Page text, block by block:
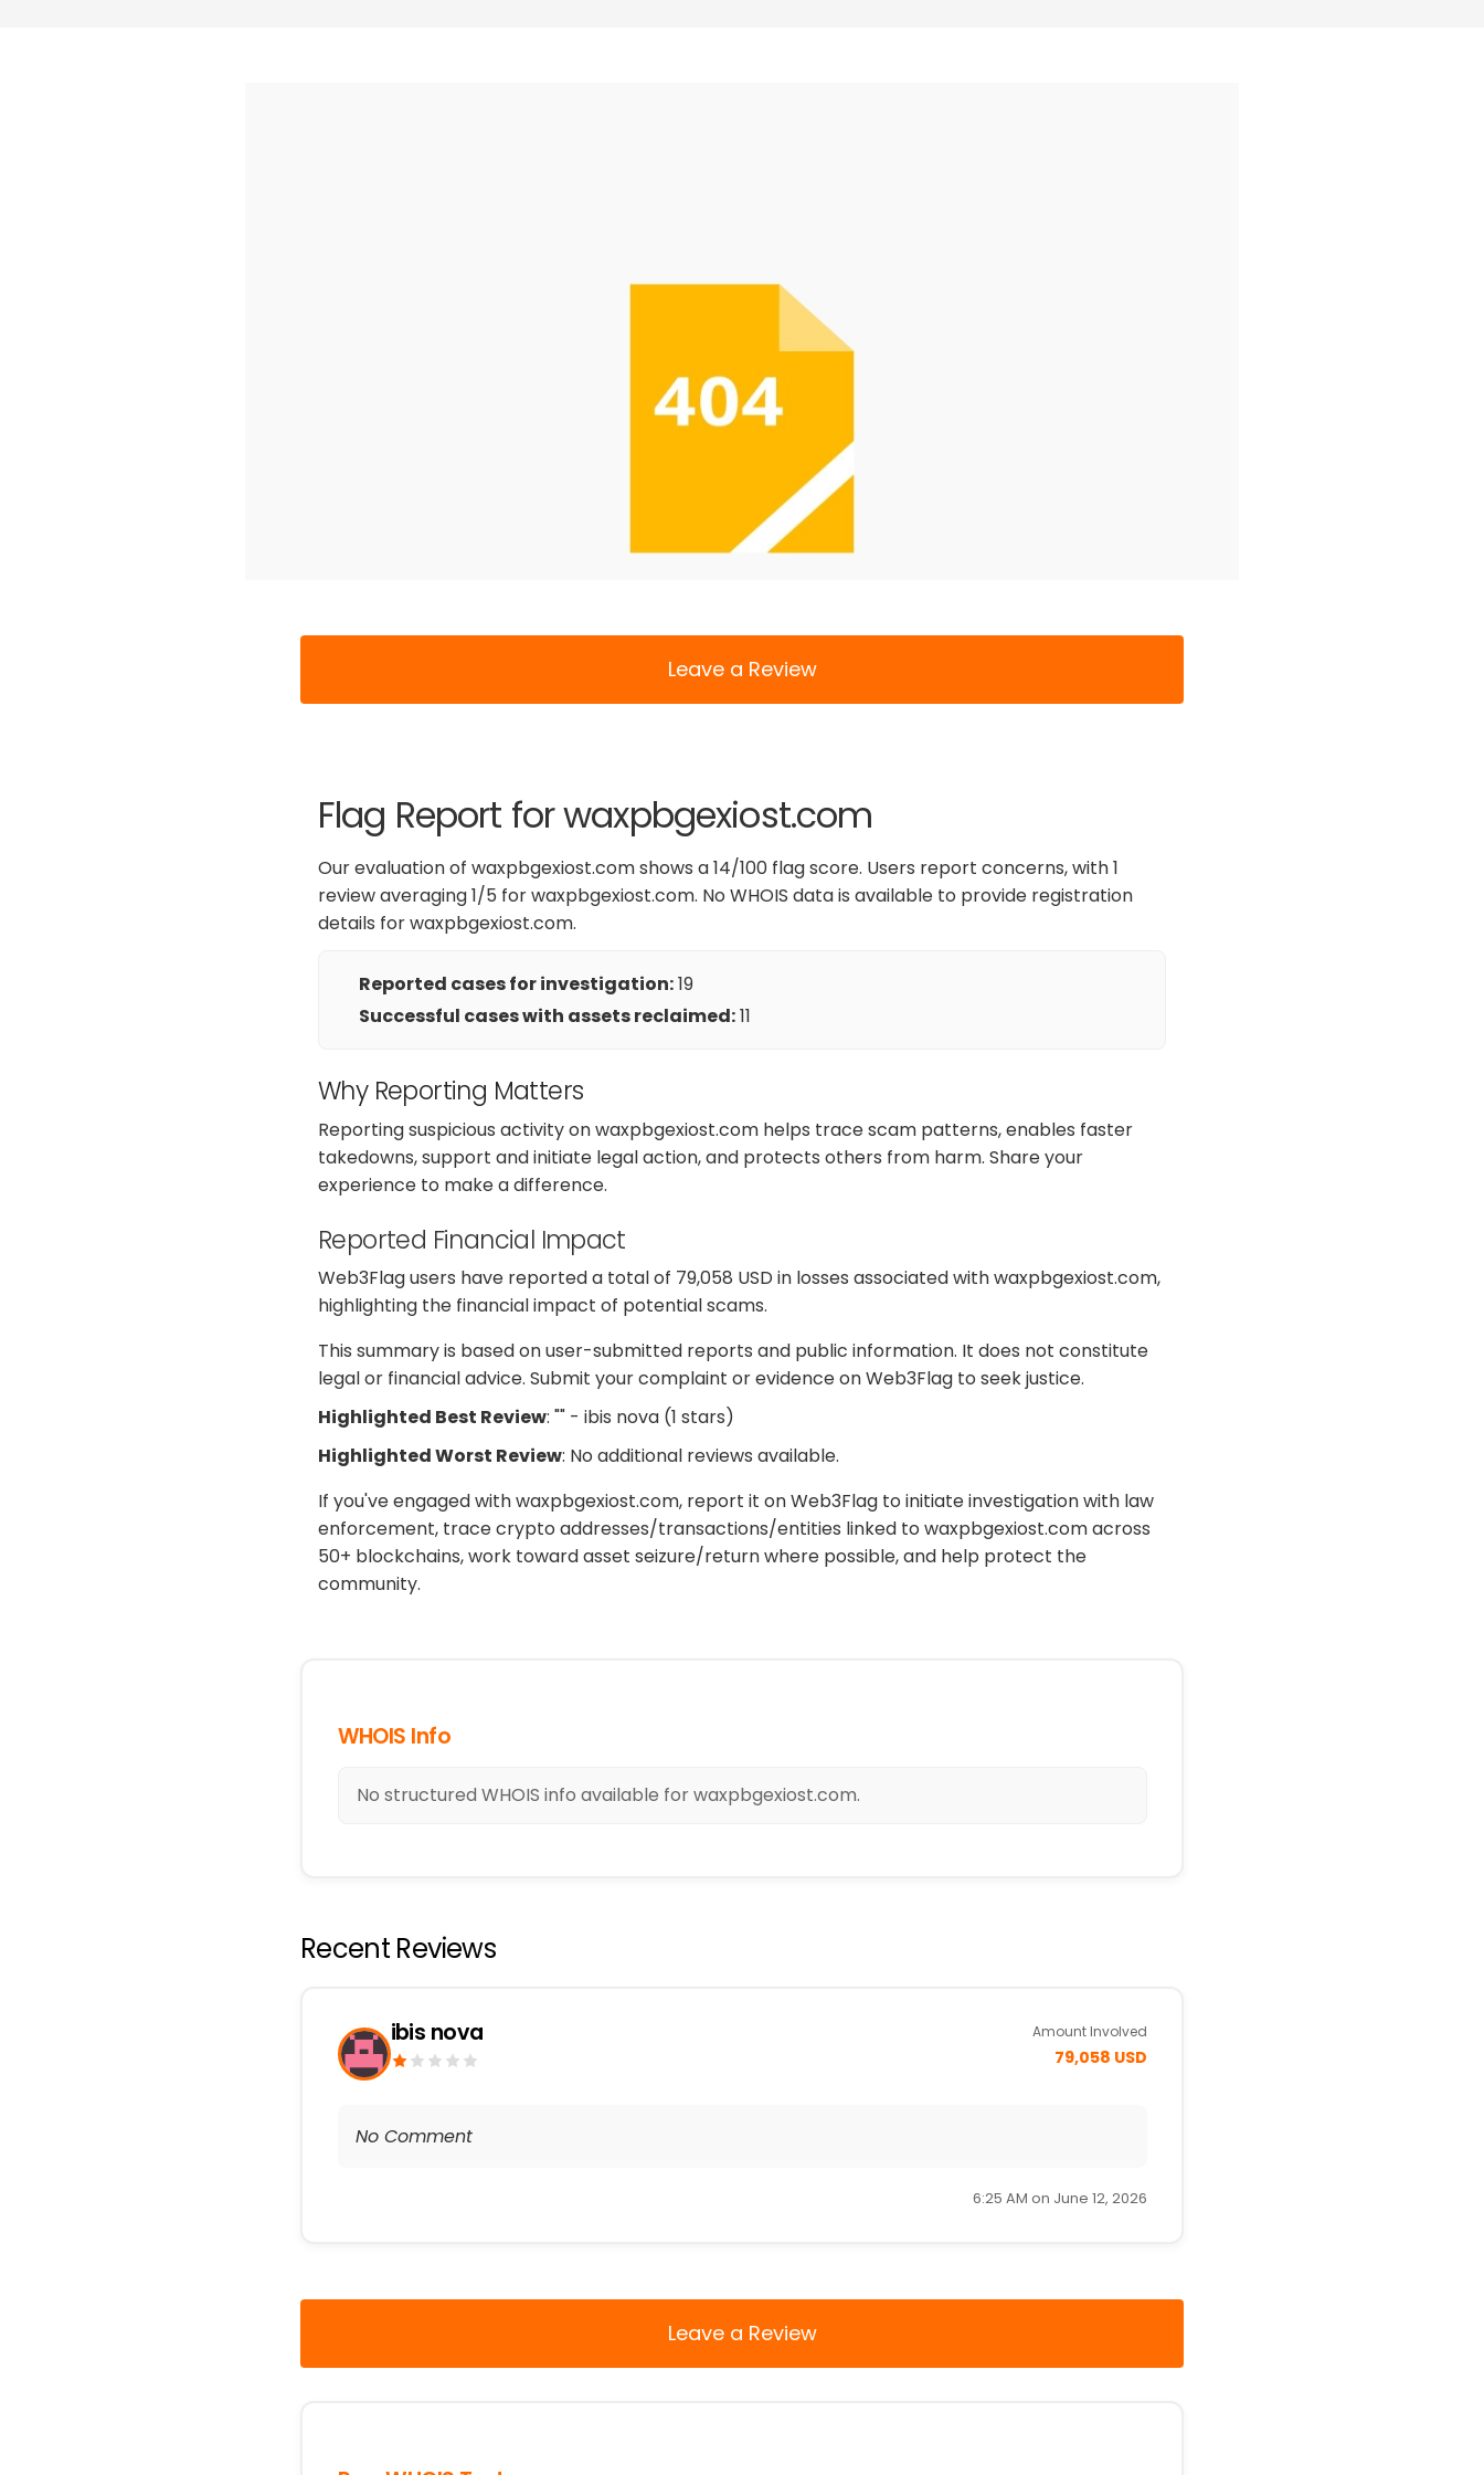
Leave a Review
Flag Report for waxpbgexiost.com
Our evaluation of waxpbgexiost.com shows a 14/100 flag score. Users report concerns, with 1
review averaging 1/5 for waxpbgexiost.com. No WHOIS data is available to provide registration
details for waxpbgexiost.com.
Reported cases for investigation:19
Successful cases with assets reclaimed:11
Why Reporting Matters
Reporting suspicious activity on waxpbgexiost.com helps trace scam patterns, enables faster
takedowns, support and initiate legal action, and protects others from harm. Share your
experience to make a difference.
Reported Financial Impact
Web3Flag users have reported a total of 79,058 USD in losses associated with waxpbgexiost.com,
highlighting the financial impact of potential scams.
This summary is based on user-submitted reports and public information. It does not constitute
legal or financial advice. Submit your complaint or evidence on Web3Flag to seek justice.
Highlighted Best Review: "" - ibis nova (1 stars)
Highlighted Worst Review: No additional reviews available.
If you've engaged with waxpbgexiost.com, report it on Web3Flag to initiate investigation with law
enforcement, trace crypto addresses/transactions/entities linked to waxpbgexiost.com across
50+ blockchains, work toward asset seizure/return where possible, and help protect the
community.
WHOIS Info
No structured WHOIS info available for waxpbgexiost.com.
Recent Reviews
ibis nova Amount Involved
79,058 USD
No Comment
6:25 AM on June 12, 2026
Leave a Review